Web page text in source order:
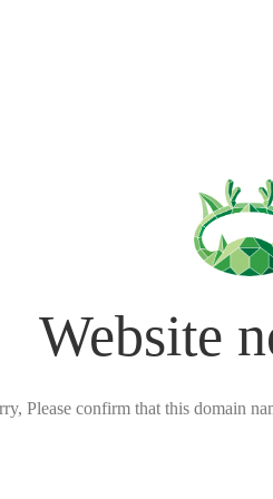
Website
Please confirm that this domain